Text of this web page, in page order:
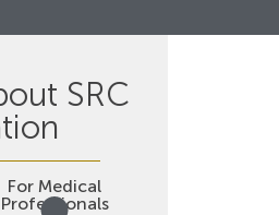
SRC
For Medical
Professionals